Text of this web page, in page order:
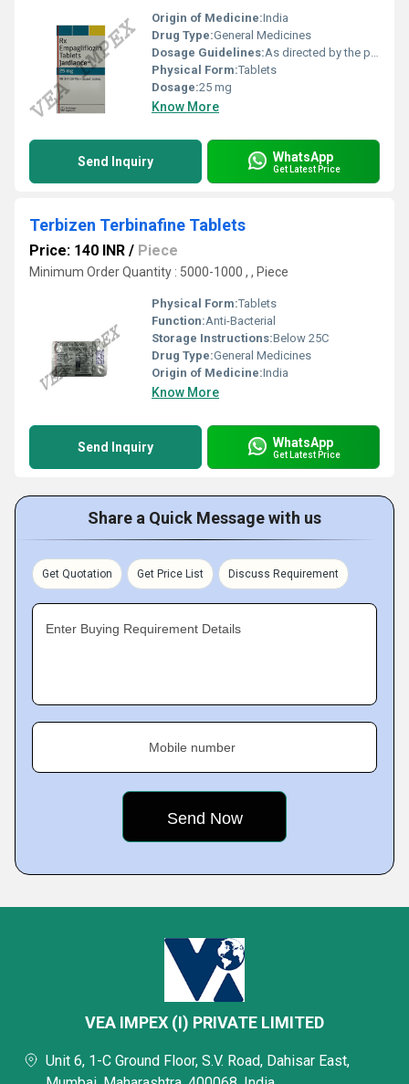
Origin of Medicine:India
Drug Type:General Medicines
Dosage Guidelines:As directed by the physician
Physical Form:Tablets
Dosage:25 mg
Know More
Send Inquiry WhatsApp
Get Latest Price
Terbizen Terbinafine Tablets
Price: 140 INR / Piece
Minimum Order Quantity : 5000-1000 , , Piece
Physical Form:Tablets
Function:Anti-Bacterial
Storage Instructions:Below 25C
Drug Type:General Medicines
Origin of Medicine:India
Know More
Send Inquiry WhatsApp
Get Latest Price
Share a Quick Message with us
Get Quotation Get Price List Discuss Requirement
Enter Buying Requirement Details
Mobile number
VEA IMPEX (I) PRIVATE LIMITED
Unit 6, 1-C Ground Floor, S.V. Road, Dahisar East,